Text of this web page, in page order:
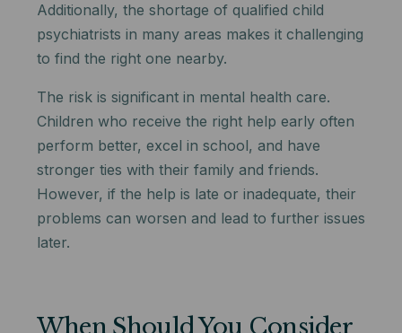
Additionally, the shortage of qualified child
psychiatrists in many areas makes it challenging
to find the right one nearby.
The risk is significant in mental health care.
Children who receive the right help early often
perform better, excel in school, and have
stronger ties with their family and friends.
However, if the help is late or inadequate, their
problems can worsen and lead to further issues
later.
When Should You Consider